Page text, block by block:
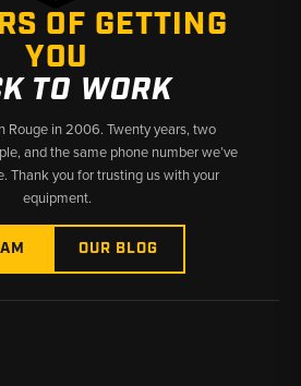
OF GETTING
YOU
TO WORK
Rouge in 2006. Twenty years, two
and the same phone number we’ve
Thank you for trusting us with your
equipment.
OUR BLOG